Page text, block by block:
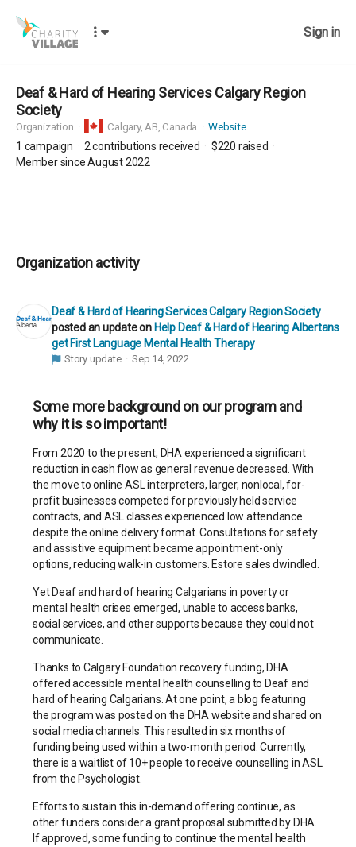
Sign in
Deaf & Hard of Hearing Services Calgary Region
Society
Organization Calgary,AB, Canada Website
1 campaign 2contributions received $220 raised
Member since August 2022
Organization activity
Deaf & Hard of Hearing Services Calgary Region Society
posted an update on Help Deaf & Hard of Hearing Albertans
get First Language Mental Health Therapy
Story update Sep 14, 2022
Some more background on our program and
why it is so important!
From 2020 to the present, DHA experienced a significant
reduction in cash flow as general revenue decreased. With
the move to online ASL interpreters, larger, nonlocal, for-
profit businesses competed for previously held service
contracts, and ASL classes experienced low attendance
despite the online delivery format. Consultations for safety
and assistive equipment became appointment-only
options, reducing walk-in customers. Estore sales dwindled.
Yet Deaf and hard of hearing Calgarians in poverty or
mental health crises emerged, unable to access banks,
social services, and other supports because they could not
communicate.
Thanks to Calgary Foundation recovery funding, DHA
offered accessible mental health counselling to Deaf and
hard of hearing Calgarians. At one point, a blog featuring
the program was posted on the DHA website and shared on
social media channels. This resulted in six months of
funding being used within a two-month period. Currently,
there is a waitlist of 10+ people to receive counselling in ASL
from the Psychologist.
Efforts to sustain this in-demand offering continue, as
other funders consider a grant proposal submitted by DHA.
If approved, some funding to continue the mental health